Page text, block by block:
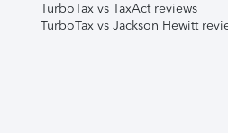
TurboTax vs TaxAct reviews
TurboTax vs Jackson Hewitt